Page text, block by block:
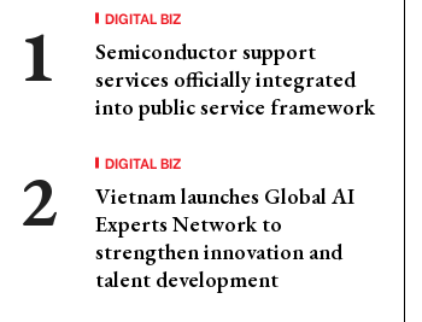
DIGITAL BIZ
Semiconductor support
services officially integrated
into public service framework
DIGITAL BIZ
Vietnam launches Global AI
Experts Network to
strengthen innovation and
talent development